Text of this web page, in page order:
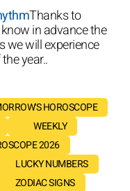
Thanks to
in advance the
we will experience
year..
HOROSCOPE
WEEKLY
2026
LUCKY NUMBERS
ZODIAC SIGNS